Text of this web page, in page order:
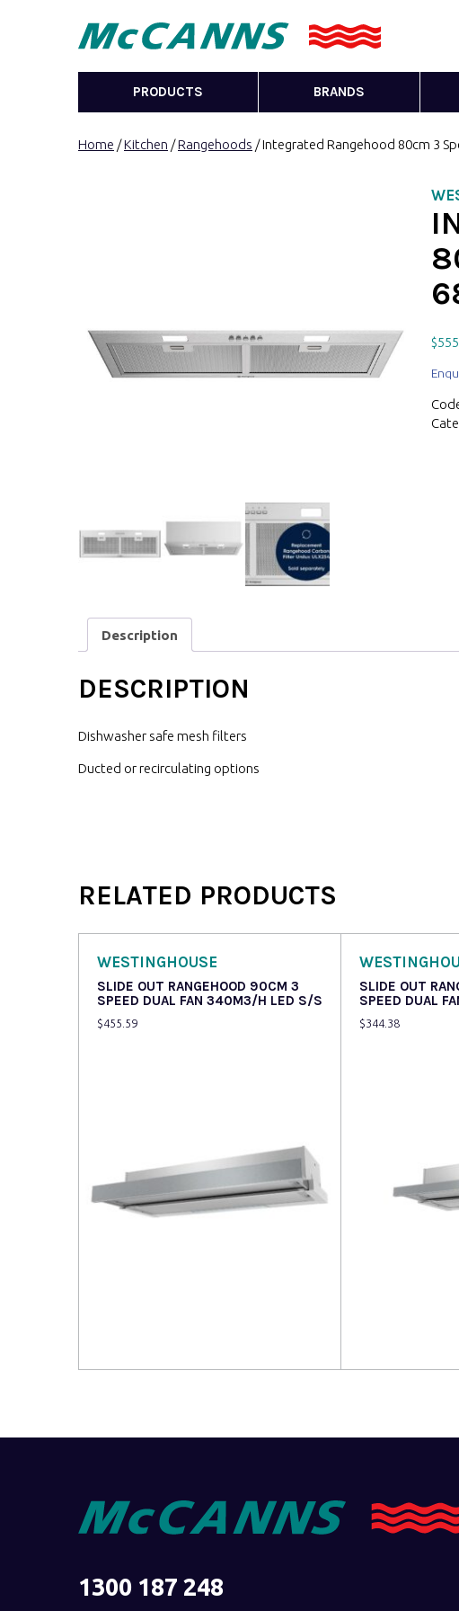
PRODUCTS BRANDS
Home /Kitchen /Rangehoods / Integrated Rangehood 80cm 3
$
Description
DESCRIPTION
Dishwasher safe mesh filters
Ducted or recirculating options
RELATED PRODUCTS
WESTINGHOUSE
SLIDE OUT RANGEHOOD 90CM 3
SPEED DUAL FAN 340M3/H LED S/S
$455.59
SLIDE OUT
SPEED DUAL
$344.38
1300 187 248